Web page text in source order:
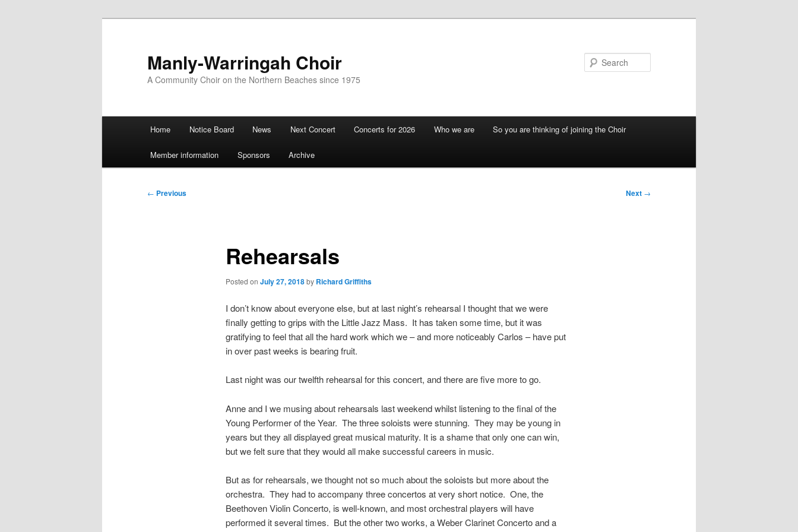
Manly-Warringah Choir
A Community Choir on the Northern Beaches since 1975
Home Notice Board News Next Concert Concerts for 2026 Who we are So you are thinking of joining the Choir
Member information Sponsors Archive
Post
← Previous Next →
Rehearsals
Posted on July 27, 2018by Richard Griffiths
I don’t know about everyone else, but at last night’s rehearsal I thought that we were
finally getting to grips with the Little Jazz Mass. It has taken some time, but it was
gratifying to feel that all the hard work which we – and more noticeably Carlos – have put
in over past weeks is bearing fruit.
Last night was our twelfth rehearsal for this concert, and there are five more to go.
Anne and I we musing about rehearsals last weekend whilst listening to the final of the
Young Performer of the Year. The three soloists were stunning. They may be young in
years but they all displayed great musical maturity. It is a shame that only one can win,
but we felt sure that they would all make successful careers in music.
But as for rehearsals, we thought not so much about the soloists but more about the
orchestra. They had to accompany three concertos at very short notice. One, the
Beethoven Violin Concerto, is well-known, and most orchestral players will have
performed it several times. But the other two works, a Weber Clarinet Concerto and a